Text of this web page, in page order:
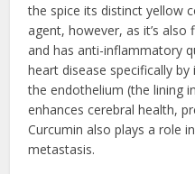
the spice its distinct yellow
agent, however, as it’s
and has anti-inflammatory
heart disease specifically
the endothelium (the lining
enhances cerebral health,
Curcumin also plays a role
metastasis.